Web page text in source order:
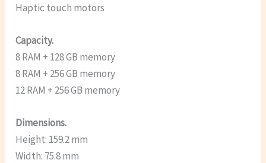
Haptic touch motors
Capacity.
8 RAM + 128 GB memory
8 RAM + 256 GB memory
12 RAM + 256 GB memory
Dimensions.
Height: 159.2 mm
Width: 75.8 mm